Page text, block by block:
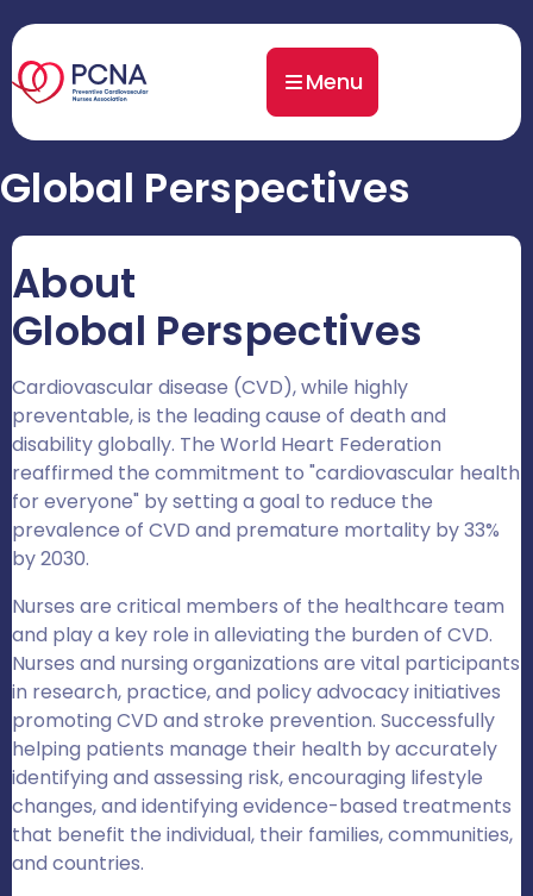
Menu
Global Perspectives
About
Global Perspectives
Cardiovascular disease (CVD), while highly
preventable, is the leading cause of death and
disability globally. The World Heart Federation
reaffirmed the commitment to "cardiovascular health
for everyone" by setting a goal to reduce the
prevalence of CVD and premature mortality by 33%
by 2030.
Nurses are critical members of the healthcare team
and play a key role in alleviating the burden of CVD.
Nurses and nursing organizations are vital participants
in research, practice, and policy advocacy initiatives
promoting CVD and stroke prevention. Successfully
helping patients manage their health by accurately
identifying and assessing risk, encouraging lifestyle
changes, and identifying evidence-based treatments
that benefit the individual, their families, communities,
and countries.